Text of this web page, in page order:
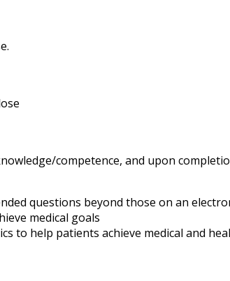
competence, and upon
questions beyond those on an
medical goals
to help patients achieve medical and